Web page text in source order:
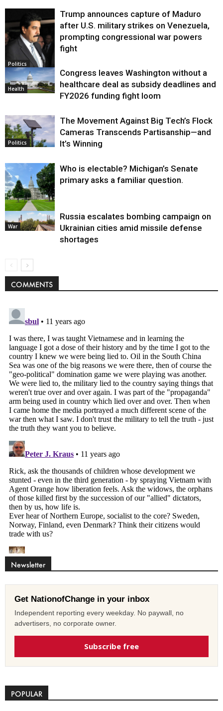
Politics
Trump announces capture of Maduro
after U.S. military strikes on Venezuela,
prompting congressional war powers
fight
Health
Congress leaves Washington without a
healthcare deal as subsidy deadlines and
FY2026 funding fight loom
Politics
The Movement Against Big Tech’s Flock
Cameras Transcends Partisanship—and
It’s Winning
Politics
Who is electable? Michigan’s Senate
primary asks a familiar question.
War
Russia escalates bombing campaign on
Ukrainian cities amid missile defense
shortages
COMMENTS
Newsletter
Get NationofChange in your inbox
Independent reporting every weekday. No paywall, no
advertisers, no corporate owner.
Subscribe free
POPULAR